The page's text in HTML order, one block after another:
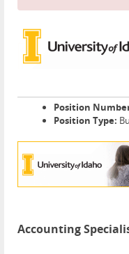
Position
Position Type:
Accounting